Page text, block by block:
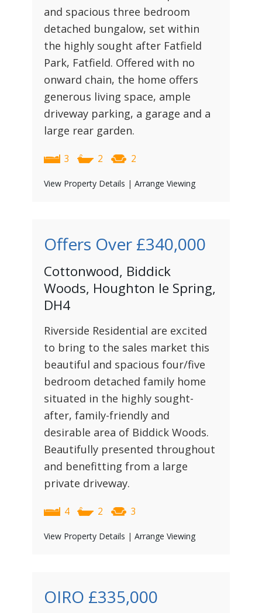
and spacious three bedroom
detached bungalow, set within
the highly sought after Fatfield
Park, Fatfield. Offered with no
onward chain, the home offers
generous living space, ample
driveway parking, a garage and a
large rear garden.
3 2 2
View Property Details | Arrange Viewing
Offers Over £340,000
Cottonwood, Biddick
Woods, Houghton le Spring,
DH4
Riverside Residential are excited
to bring to the sales market this
beautiful and spacious four/five
bedroom detached family home
situated in the highly sought-
after, family-friendly and
desirable area of Biddick Woods.
Beautifully presented throughout
and benefitting from a large
private driveway.
4 2 3
View Property Details | Arrange Viewing
OIRO £335,000